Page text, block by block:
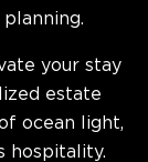
your stay
estate
ocean light,
hospitality.